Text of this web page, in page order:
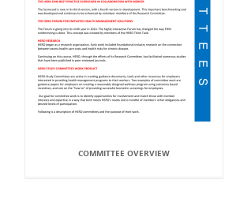
COMMITTEE OVERVIEW